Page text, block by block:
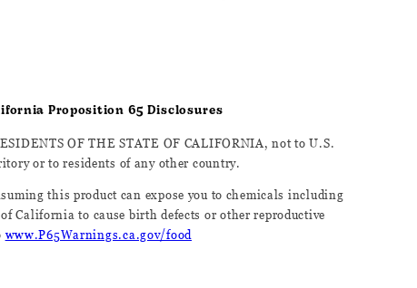
Proposition 65 Disclosures
OF THE STATE OF CALIFORNIA, not to U.S.
or to residents of any other country.
this product can expose you to chemicals including
California to cause birth defects or other reproductive
www.P65Warnings.ca.gov/food